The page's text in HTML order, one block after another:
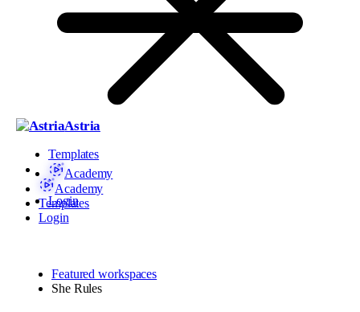
Astria
Templates
Academy
Login
Academy
Templates
Login
Featured workspaces
She Rules